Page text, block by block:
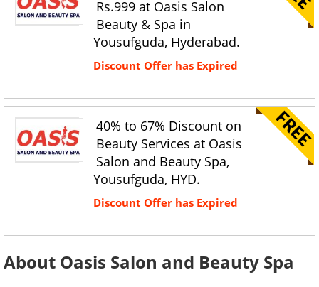
Rs.999 at Oasis Salon
Beauty & Spa in
Yousufguda, Hyderabad.
Discount Offer has Expired
40% to 67% Discount on
Beauty Services at Oasis
Salon and Beauty Spa,
Yousufguda, HYD.
Discount Offer has Expired
About Oasis Salon and Beauty Spa